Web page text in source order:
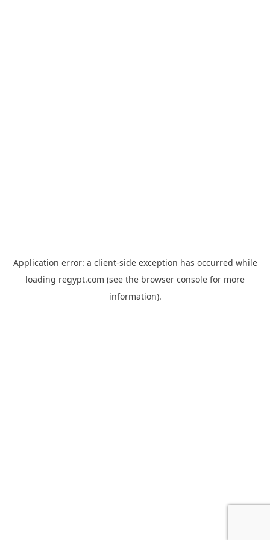
Application error: a client-side exception has occurred while
loading regypt.com (see the browser console for more
information).